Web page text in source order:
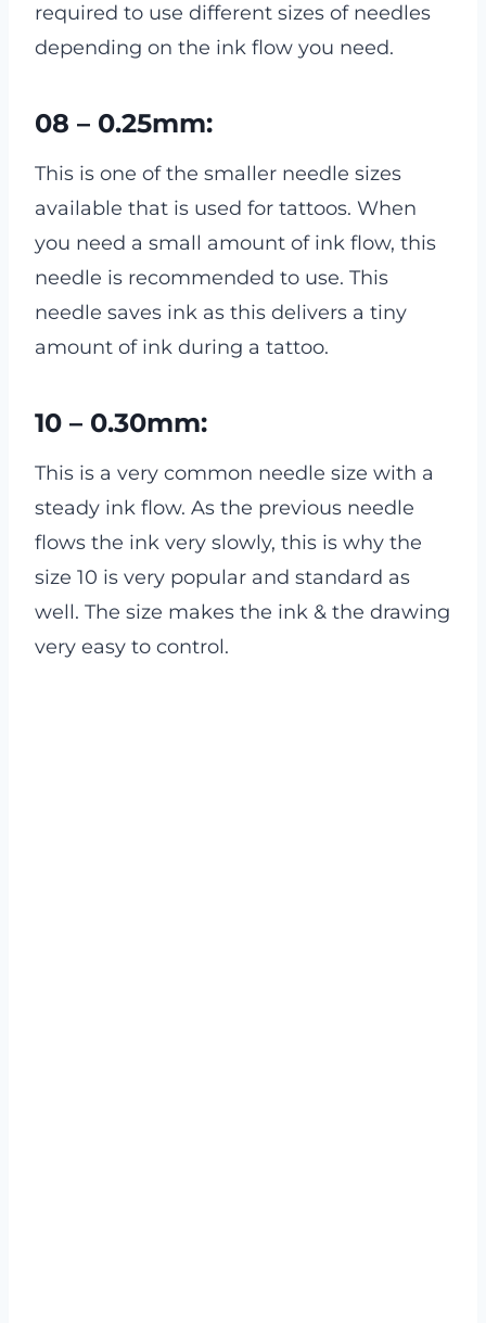
required to use different sizes of needles
depending on the ink flow you need.
08 – 0.25mm:
This is one of the smaller needle sizes
available that is used for tattoos. When
you need a small amount of ink flow, this
needle is recommended to use. This
needle saves ink as this delivers a tiny
amount of ink during a tattoo.
10 – 0.30mm:
This is a very common needle size with a
steady ink flow. As the previous needle
flows the ink very slowly, this is why the
size 10 is very popular and standard as
well. The size makes the ink & the drawing
very easy to control.